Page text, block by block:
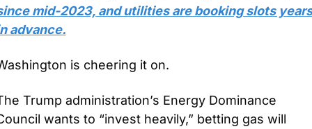
mid-2023, and utilities are booking slots years
advance.
is cheering it on.
Trump administration’s Energy Dominance
wants to “invest heavily,” betting gas will